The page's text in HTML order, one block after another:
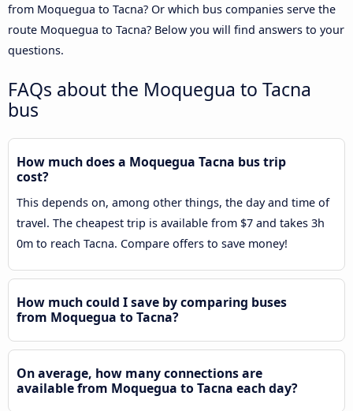
from Moquegua to Tacna? Or which bus companies serve the
route Moquegua to Tacna? Below you will find answers to your
questions.
FAQs about the Moquegua to Tacna
bus
How much does a Moquegua Tacna bus trip
cost?
This depends on, among other things, the day and time of
travel. The cheapest trip is available from $7 and takes 3h
0m to reach Tacna. Compare offers to save money!
How much could I save by comparing buses
from Moquegua to Tacna?
On average, how many connections are
available from Moquegua to Tacna each day?